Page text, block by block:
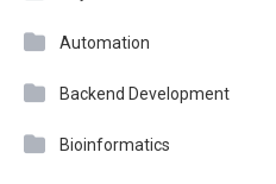
Automation
Backend Development
Bioinformatics